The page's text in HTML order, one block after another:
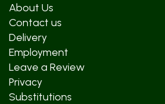
About Us
Contact us
Delivery
Employment
Leave a Review
Privacy
Substitutions